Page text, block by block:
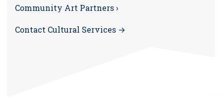
Community Art Partners ›
Contact Cultural Services →